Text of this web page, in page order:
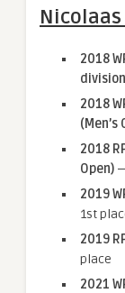
2018
2018
(Men’s
2018
Open)
2019
1st
2019
place
2021